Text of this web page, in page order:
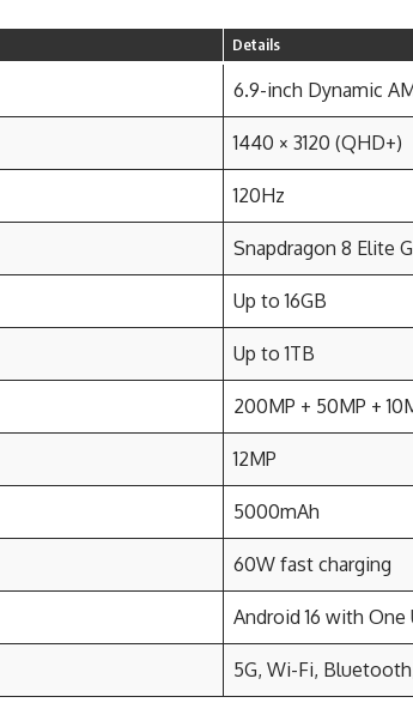
Details
6.9-inch Dynamic
1440 × 3120 (QHD+)
120Hz
Snapdragon 8 Elite
Up to 16GB
Up to 1TB
200MP + 50MP +
12MP
5000mAh
60W fast charging
Android 16 with One
5G, Wi-Fi,